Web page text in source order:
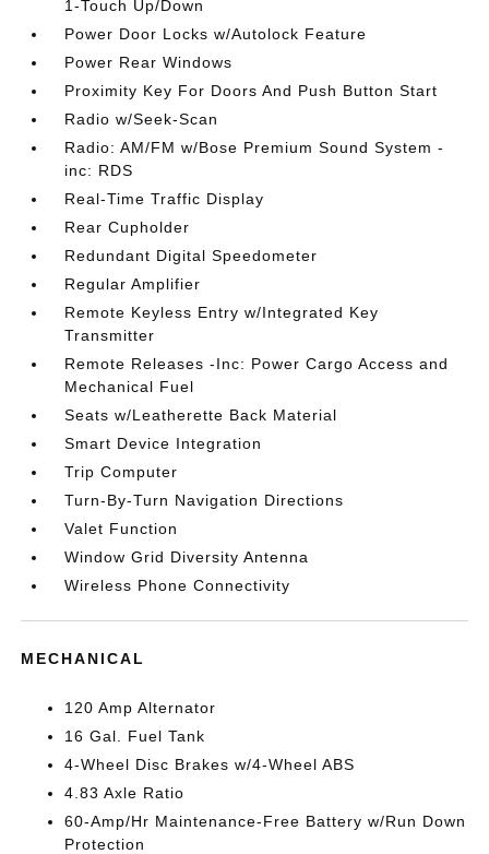
1-Touch Up/Down
Power Door Locks w/Autolock Feature
Power Rear Windows
Proximity Key For Doors And Push Button Start
Radio w/Seek-Scan
Radio: AM/FM w/Bose Premium Sound System -
inc: RDS
Real-Time Traffic Display
Rear Cupholder
Redundant Digital Speedometer
Regular Amplifier
Remote Keyless Entry w/Integrated Key
Transmitter
Remote Releases -Inc: Power Cargo Access and
Mechanical Fuel
Seats w/Leatherette Back Material
Smart Device Integration
Trip Computer
Turn-By-Turn Navigation Directions
Valet Function
Window Grid Diversity Antenna
Wireless Phone Connectivity
MECHANICAL
120 Amp Alternator
16 Gal. Fuel Tank
4-Wheel Disc Brakes w/4-Wheel ABS
4.83 Axle Ratio
60-Amp/Hr Maintenance-Free Battery w/Run Down
Protection